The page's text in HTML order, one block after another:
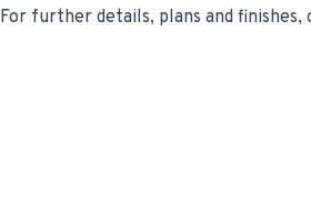
further details, plans and finishes,